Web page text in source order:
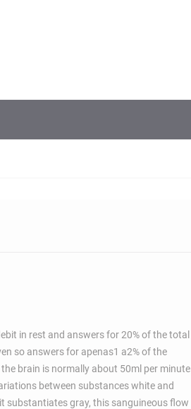
in rest and answers for 20% of the total
so answers for apenas1 a2% of the
brain is normally about 50ml per minute
between substances white and
substantiates gray, this sanguineous flow